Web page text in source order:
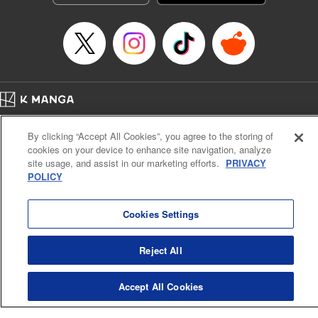
George Bao, Editing by Steven LeCroy, Katherine Tran,
KPS Products Corp./YKS Services LLC/SKY JAPAN, Inc.
Manga Details
Category: Manga
Genre: Romance･Romcom, Drama, Shojo/josei, Anime, Award Winner
Title in Japanese: 薫る花は凛と咲く
Episode Details
Book Length: 54 pages
Price: Free Manga
Cal. Bus & Prof. Code
Manga Reader
Notations based on the Act on Specified Commercial Transactions and the Act on
Payment Service
K MANGA is an authorized digital distribution service.
KODANSHA LTD.
By clicking “Accept All Cookies”, you agree to the storing of
cookies on your device to enhance site navigation, analyze
site usage, and assist in our marketing efforts. PRIVACY
POLICY
Cookies Settings
Reject All
Accept All Cookies